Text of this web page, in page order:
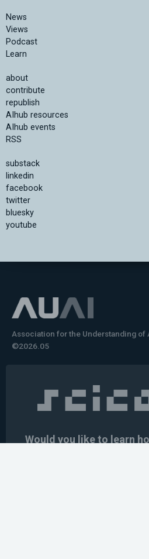
News
Views
Podcast
Learn
about
contribute
republish
AIhub resources
AIhub events
RSS
substack
linkedin
facebook
twitter
bluesky
youtube
Association for the Understanding
©2026.05
Would you like to learn